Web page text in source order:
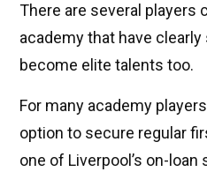
There are several players
academy that have
become elite talents too.
For many academy
option to secure regular
one of Liverpool’s on-